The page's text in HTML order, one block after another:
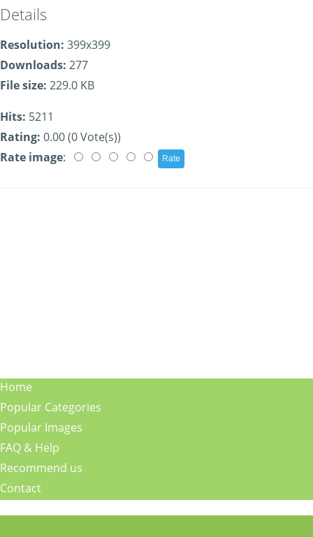
Details
Resolution: 399x399
Downloads: 277
File size: 229.0 KB
Hits: 5211
Rating: 0.00 (0 Vote(s))
Rate image:
Home
Popular Categories
Popular Images
FAQ & Help
Recommend us
Contact